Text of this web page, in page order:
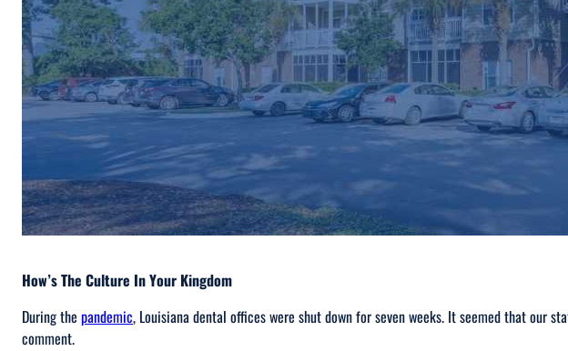
How’s The Culture In Your Kingdom
During the pandemic, Louisiana dental offices were shut down for seven weeks. It seemed that our
comment.